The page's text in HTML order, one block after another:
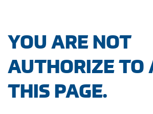
YOU ARE NOT
AUTHORIZE TO
THIS PAGE.